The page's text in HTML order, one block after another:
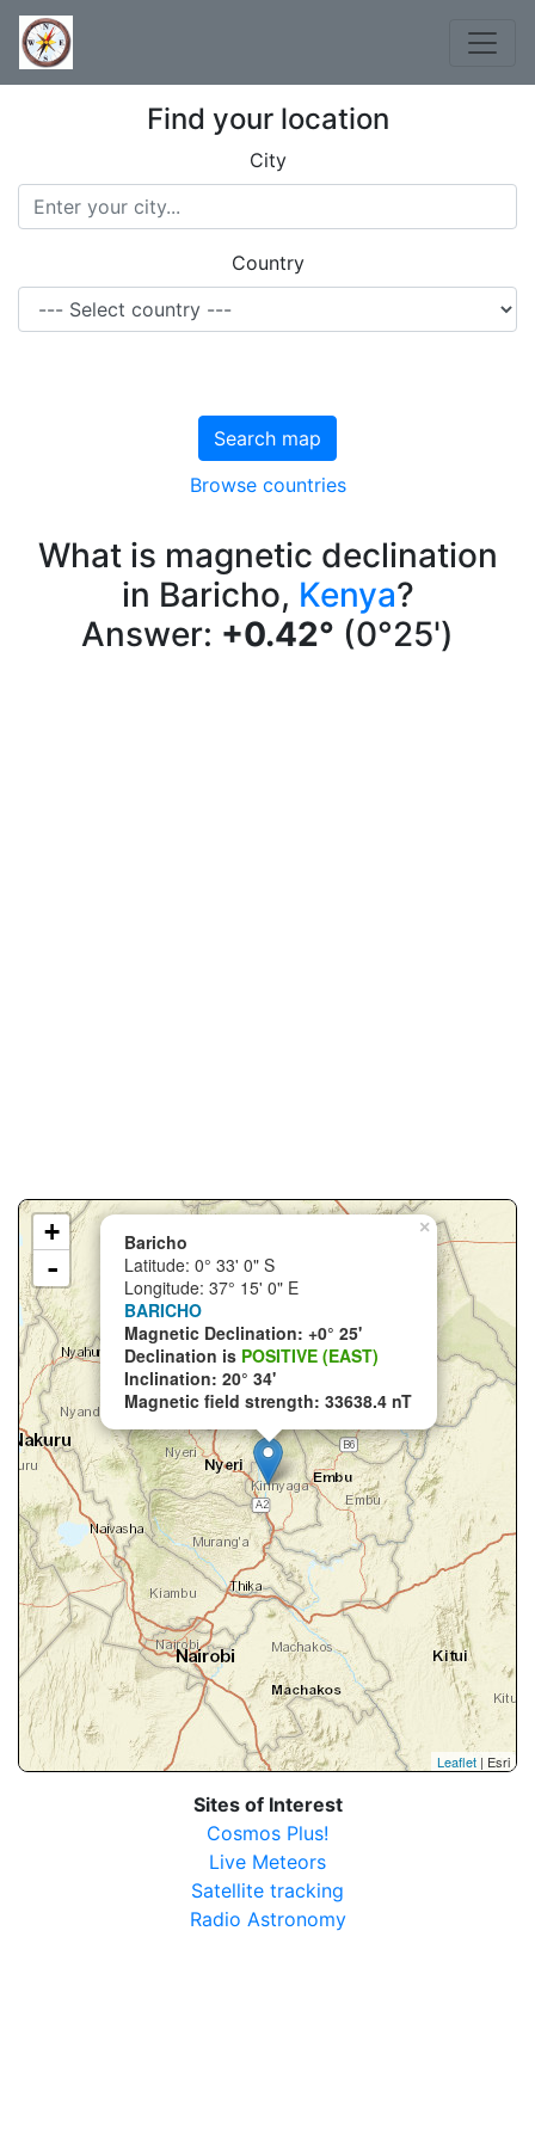
Find your location
City
Country
Search map
Browse countries
What is magnetic declination
in Baricho, Kenya?
Answer: +0.42° (0°25')
×
Baricho
Latitude: 0° 33' 0" S
Longitude: 37° 15' 0" E
BARICHO
Magnetic Declination: +0° 25'
Declination is POSITIVE (EAST)
Inclination: 20° 34'
Magnetic field strength: 33638.4 nT
+
-
Leaflet | Esri
Sites of Interest
Cosmos Plus!
Live Meteors
Satellite tracking
Radio Astronomy